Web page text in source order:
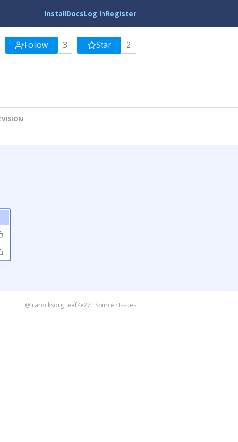
InstallDocsLog InRegister
Follow 3 Star 2
@luarocksorg · eaf7e27 · Source · Issues